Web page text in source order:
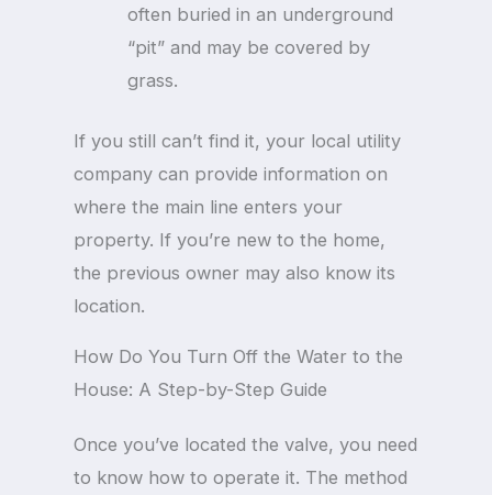
often buried in an underground
“pit” and may be covered by
grass.
If you still can’t find it, your local utility
company can provide information on
where the main line enters your
property. If you’re new to the home,
the previous owner may also know its
location.
How Do You Turn Off the Water to the
House: A Step-by-Step Guide
Once you’ve located the valve, you need
to know how to operate it. The method